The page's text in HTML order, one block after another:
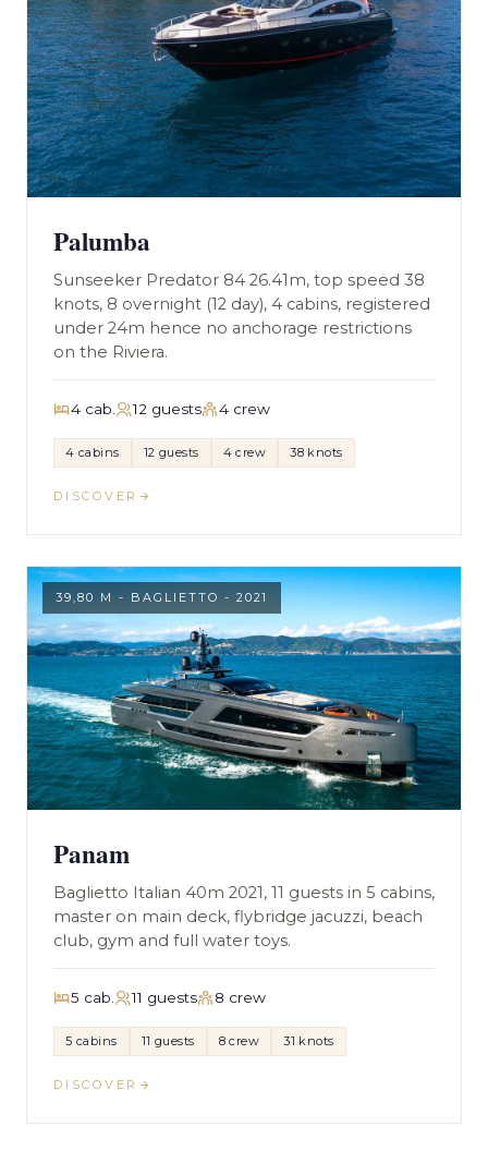
Palumba
Sunseeker Predator 84 26.41m, top speed 38
knots, 8 overnight (12 day), 4 cabins, registered
under 24m hence no anchorage restrictions
on the Riviera.
4 cab. 12 guests 4 crew
4 cabins 12 guests 4 crew 38 knots
DISCOVER
39,80 M - BAGLIETTO - 2021
Panam
Baglietto Italian 40m 2021, 11 guests in 5 cabins,
master on main deck, flybridge jacuzzi, beach
club, gym and full water toys.
5 cab. 11 guests 8 crew
5 cabins 11 guests 8 crew 31 knots
DISCOVER